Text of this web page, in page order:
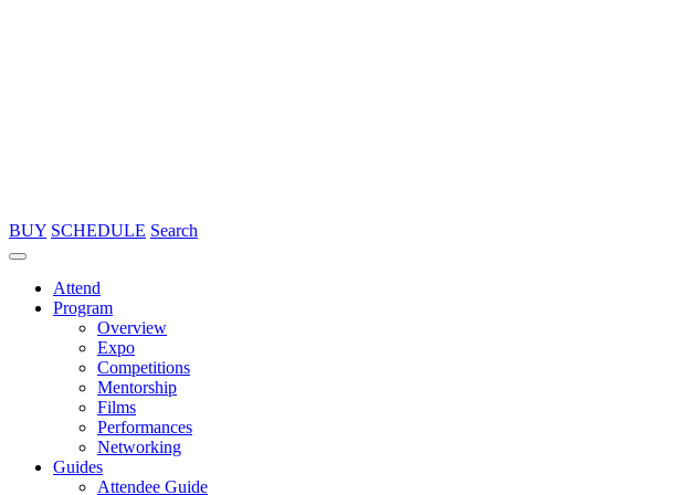
BUY SCHEDULE Search
Attend
Program
Overview
Expo
Competitions
Mentorship
Films
Performances
Networking
Guides
Attendee Guide